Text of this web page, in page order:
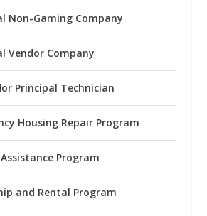
Non-Gaming Company
Vendor Company
Principal Technician
Housing Repair Program
Program
and Rental Program